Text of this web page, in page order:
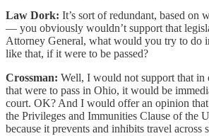
Law Dork: It’s sort of redundant, based on
— you obviously wouldn’t support that
Attorney General, what would you try to do
like that, if it were to be passed?
Crossman: Well, I would not support that
that were to pass in Ohio, it would be
court. OK? And I would offer an opinion
the Privileges and Immunities Clause of the
because it prevents and inhibits travel across